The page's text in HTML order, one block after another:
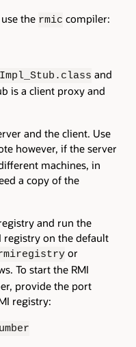
the rmic compiler:
and
is a client proxy and
and the client. Use
however, if the server
machines, in
a copy of the
and run the
registry on the default
or
To start the RMI
provide the port
registry: